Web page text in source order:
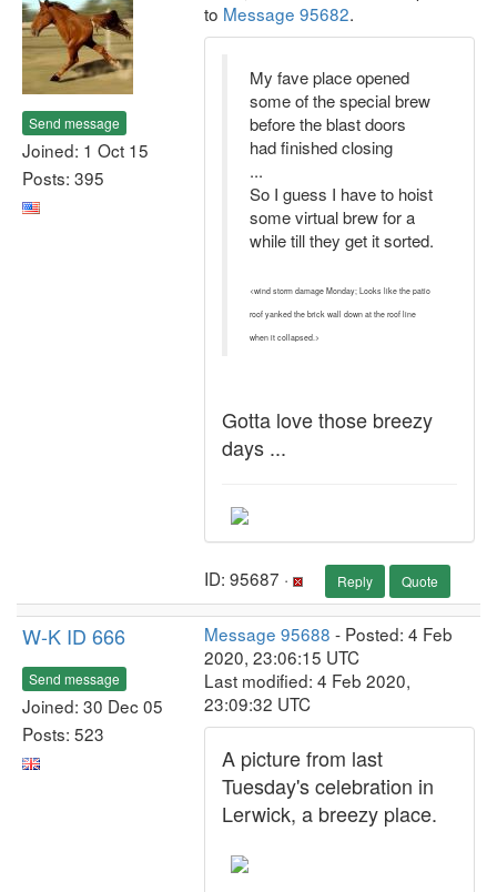
Send message
Joined: 1 Oct 15
Posts: 395
to Message 95682.
My fave place opened
some of the special brew
before the blast doors
had finished closing
...
So I guess I have to hoist
some virtual brew for a
while till they get it sorted.
<wind storm damage Monday; Looks like the patio
roof yanked the brick wall down at the roof line
when it collapsed.>
Gotta love those breezy
days ...
ID: 95687 · Reply Quote
W-K ID 666
Send message
Joined: 30 Dec 05
Posts: 523
Message 95688 - Posted: 4 Feb
2020, 23:06:15 UTC
Last modified: 4 Feb 2020,
23:09:32 UTC
A picture from last
Tuesday's celebration in
Lerwick, a breezy place.